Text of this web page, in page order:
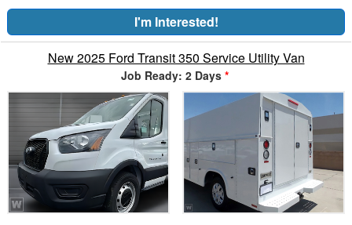
I'm Interested!
New 2025 Ford Transit 350 Service Utility Van
Job Ready: 2 Days *